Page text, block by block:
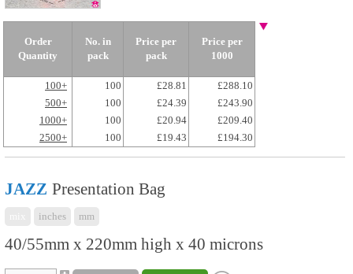
Order
Quantity
No. in
pack
Price per
pack
Price per
1000
100+ 100 £28.81
£288.10
500+
100 £24.39
£243.90
1000+
100 £20.94
£209.40
2500+
100 £19.43 £194.30
JAZZ Presentation Bag
inches mm
40/55mm x 220mm high x 40 microns